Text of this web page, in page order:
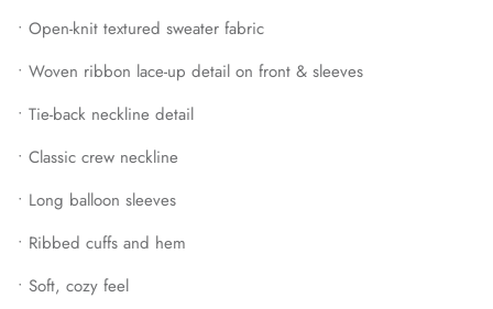
• Open-knit textured sweater fabric
• Woven ribbon lace-up detail on front & sleeves
• Tie-back neckline detail
• Classic crew neckline
• Long balloon sleeves
• Ribbed cuffs and hem
• Soft, cozy feel